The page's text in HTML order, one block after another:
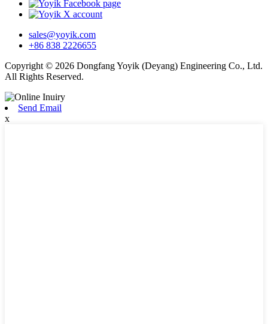
sales@yoyik.com
+86 838 2226655
Copyright © 2026 Dongfang Yoyik (Deyang) Engineering Co., Ltd.
All Rights Reserved.
Send Email
x